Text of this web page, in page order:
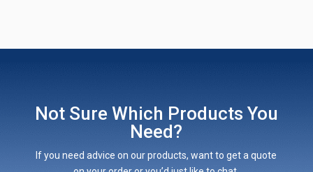
Not Sure Which Products You
Need?
If you need advice on our products, want to get a quote